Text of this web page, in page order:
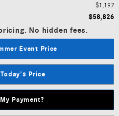
$1,197
$58,826
No hidden fees.
Event Price
Price
Payment?